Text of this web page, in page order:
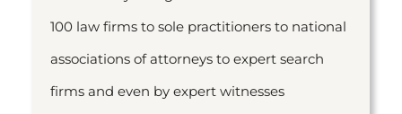
100 law firms to sole practitioners to national
associations of attorneys to expert search
firms and even by expert witnesses